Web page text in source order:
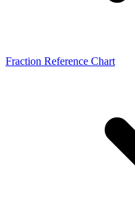
Fraction Reference Chart